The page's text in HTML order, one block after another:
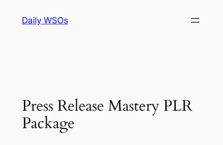
Daily WSOs
Press Release Mastery PLR
Package